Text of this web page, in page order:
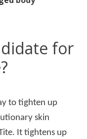
for
to tighten up
skin
It tightens up